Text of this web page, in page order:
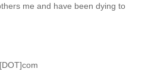
me and have been dying to